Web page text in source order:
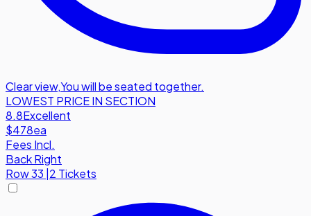
Clear view,You will be seated together.
LOWEST PRICE IN SECTION
8.8Excellent
$478ea
Fees Incl.
Back Right
Row33 2 Tickets